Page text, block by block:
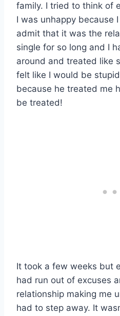
family. I tried to think of
I was unhappy because
admit that it was the
single for so long and I
around and treated like
felt like I would be
because he treated me
be treated!
It took a few weeks but
had run out of excuses
relationship making me
had to step away. It